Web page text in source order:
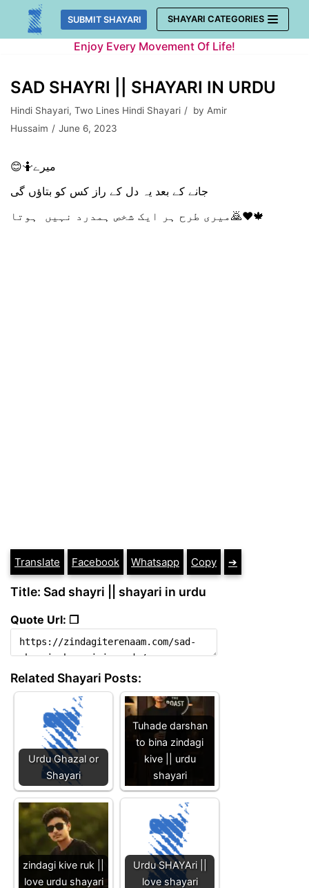
Skip
SUBMIT SHAYARI SHAYARI CATEGORIES
Enjoy Every Movement Of Life!
SAD SHAYRI || SHAYARI IN URDU
Hindi Shayari, Two Lines Hindi Shayari by Amir
Hussaim
June 6, 2023
😊🤷میرے
جانے کے بعد یہ دل کے راز کس کو بتاؤں گی
میری طرح ہر ایک شخص ہمدرد نہیں ہوتا🙇♥️🍁
Translate Facebook Whatsapp Copy ➔
Title: Sad shayri || shayari in urdu
Quote Url: ❐
Related Shayari Posts:
Urdu Ghazal or
Shayari
Tuhade darshan
to bina zindagi
kive || urdu
shayari
zindagi kive ruk ||
love urdu shayari
Urdu SHAYAri ||
love shayari